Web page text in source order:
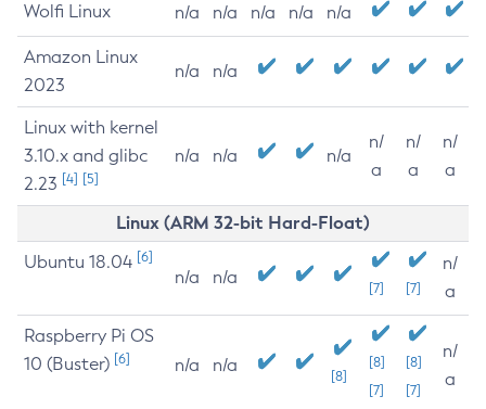
Wolfi Linux n/a n/a n/a n/a n/a
Amazon Linux
2023
n/a n/a
Linux with kernel
3.10.x and glibc
2.23 [4] [5]
n/a n/a n/a
n/
a
n/
a
n/
a
Linux (ARM 32-bit Hard-Float)
Ubuntu 18.04 [6]
n/a n/a
[7] [7]
n/
a
Raspberry Pi OS
10 (Buster) [6] n/a n/a
[8]
[8]
[7]
[8]
[7]
n/
a